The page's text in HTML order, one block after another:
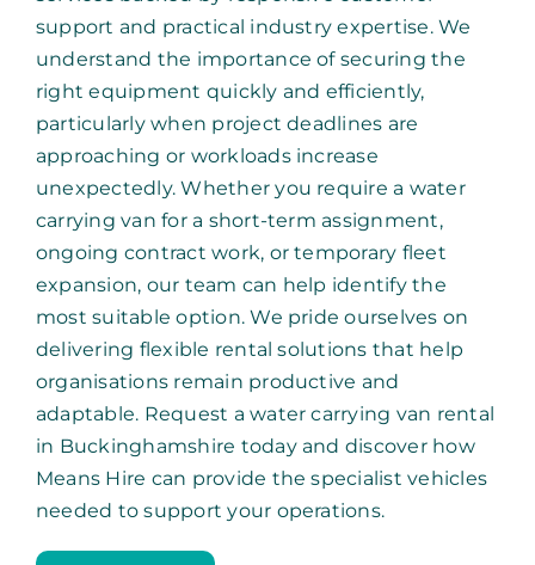
support and practical industry expertise. We
understand the importance of securing the
right equipment quickly and efficiently,
particularly when project deadlines are
approaching or workloads increase
unexpectedly. Whether you require a water
carrying van for a short-term assignment,
ongoing contract work, or temporary fleet
expansion, our team can help identify the
most suitable option. We pride ourselves on
delivering flexible rental solutions that help
organisations remain productive and
adaptable. Request a water carrying van rental
in Buckinghamshire today and discover how
Means Hire can provide the specialist vehicles
needed to support your operations.